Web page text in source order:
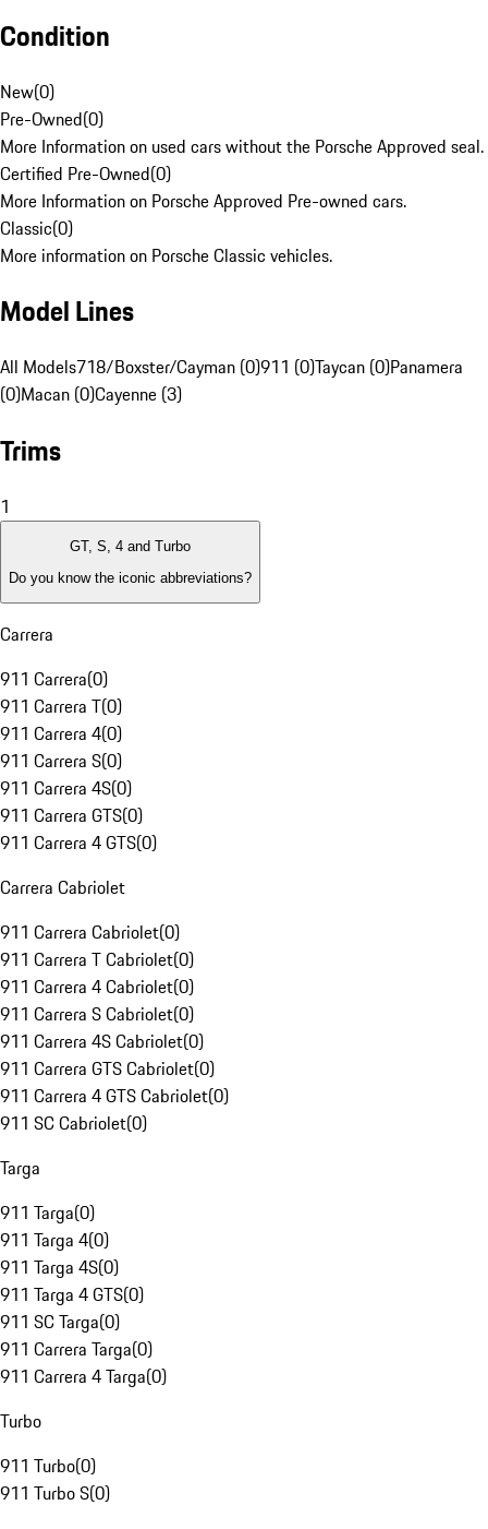
Condition
New(0)
Pre-Owned(0)
More Information on used cars without the Porsche Approved seal.
Certified Pre-Owned(0)
More Information on Porsche Approved Pre-owned cars.
Classic(0)
More information on Porsche Classic vehicles.
Model Lines
All Models718/Boxster/Cayman (0)911 (0)Taycan (0)Panamera
(0)Macan (0)Cayenne (3)
Trims
1
GT, S, 4 and Turbo
Do you know the iconic abbreviations?
Carrera
911 Carrera(0)
911 Carrera T(0)
911 Carrera 4(0)
911 Carrera S(0)
911 Carrera 4S(0)
911 Carrera GTS(0)
911 Carrera 4 GTS(0)
Carrera Cabriolet
911 Carrera Cabriolet(0)
911 Carrera T Cabriolet(0)
911 Carrera 4 Cabriolet(0)
911 Carrera S Cabriolet(0)
911 Carrera 4S Cabriolet(0)
911 Carrera GTS Cabriolet(0)
911 Carrera 4 GTS Cabriolet(0)
911 SC Cabriolet(0)
Targa
911 Targa(0)
911 Targa 4(0)
911 Targa 4S(0)
911 Targa 4 GTS(0)
911 SC Targa(0)
911 Carrera Targa(0)
911 Carrera 4 Targa(0)
Turbo
911 Turbo(0)
911 Turbo S(0)